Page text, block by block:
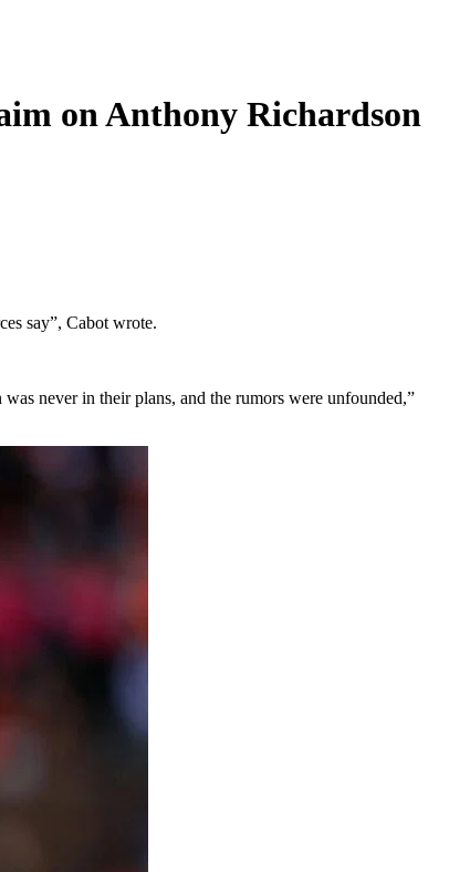
on Anthony Richardson
say”, Cabot wrote.
never in their plans, and the rumors were unfounded,”